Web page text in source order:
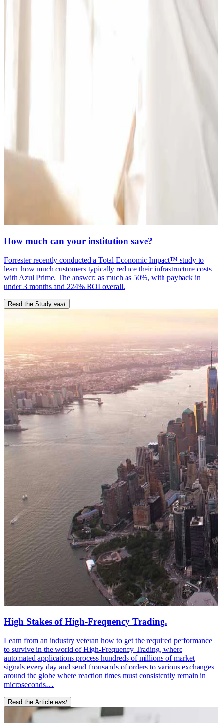
How much can your institution save?
Forrester recently conducted a Total Economic Impact™ study to
learn how much customers typically reduce their infrastructure costs
with Azul Prime. The answer: as much as 50%, with payback in
under 3 months and 224% ROI overall.
Read the Study east
High Stakes of High-Frequency Trading.
Learn from an industry veteran how to get the required performance
to survive in the world of High-Frequency Trading, where
automated applications process hundreds of millions of market
signals every day and send thousands of orders to various exchanges
around the globe where reaction times must consistently remain in
microseconds…
Read the Article east